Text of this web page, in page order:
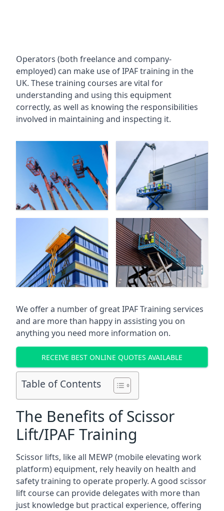
Operators (both freelance and company-
employed) can make use of IPAF training in the
UK. These training courses are vital for
understanding and using this equipment
correctly, as well as knowing the responsibilities
involved in maintaining and inspecting it.
We offer a number of great IPAF Training services
and are more than happy in assisting you on
anything you need more information on.
RECEIVE BEST ONLINE QUOTES AVAILABLE
Table of Contents
The Benefits of Scissor
Lift/IPAF Training
Scissor lifts, like all MEWP (mobile elevating work
platform) equipment, rely heavily on health and
safety training to operate properly. A good scissor
lift course can provide delegates with more than
just knowledge but practical experience, offering